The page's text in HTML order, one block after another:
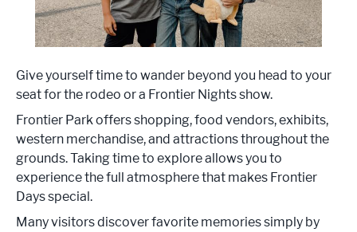
Give yourself time to wander beyond you head to your
seat for the rodeo or a Frontier Nights show.
Frontier Park offers shopping, food vendors, exhibits,
western merchandise, and attractions throughout the
grounds. Taking time to explore allows you to
experience the full atmosphere that makes Frontier
Days special.
Many visitors discover favorite memories simply by